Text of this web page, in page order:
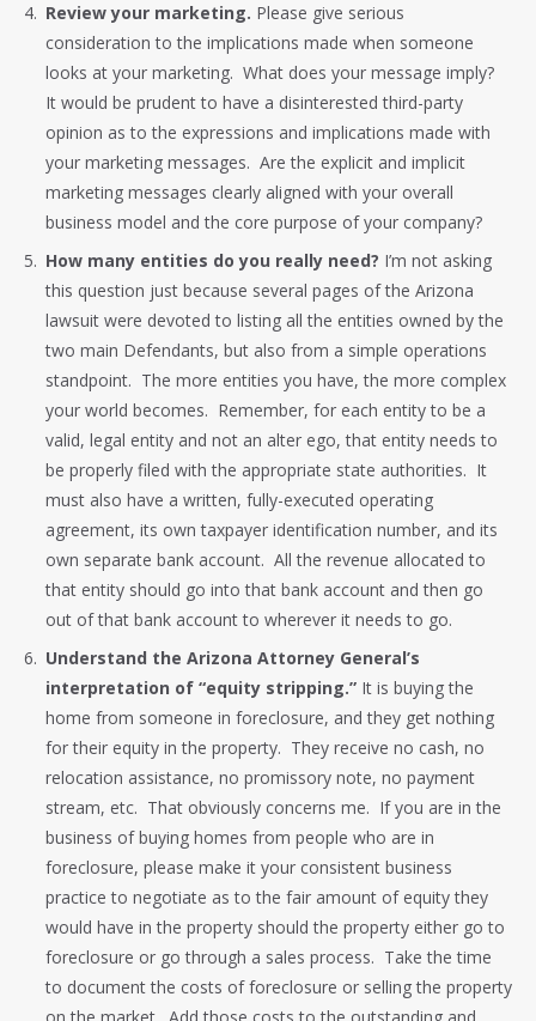
Review your marketing. Please give serious
consideration to the implications made when someone
looks at your marketing. What does your message imply?
It would be prudent to have a disinterested third-party
opinion as to the expressions and implications made with
your marketing messages. Are the explicit and implicit
marketing messages clearly aligned with your overall
business model and the core purpose of your company?
How many entities do you really need? I’m not asking
this question just because several pages of the Arizona
lawsuit were devoted to listing all the entities owned by the
two main Defendants, but also from a simple operations
standpoint. The more entities you have, the more complex
your world becomes. Remember, for each entity to be a
valid, legal entity and not an alter ego, that entity needs to
be properly filed with the appropriate state authorities. It
must also have a written, fully-executed operating
agreement, its own taxpayer identification number, and its
own separate bank account. All the revenue allocated to
that entity should go into that bank account and then go
out of that bank account to wherever it needs to go.
Understand the Arizona Attorney General’s
interpretation of “equity stripping.” It is buying the
home from someone in foreclosure, and they get nothing
for their equity in the property. They receive no cash, no
relocation assistance, no promissory note, no payment
stream, etc. That obviously concerns me. If you are in the
business of buying homes from people who are in
foreclosure, please make it your consistent business
practice to negotiate as to the fair amount of equity they
would have in the property should the property either go to
foreclosure or go through a sales process. Take the time
to document the costs of foreclosure or selling the property